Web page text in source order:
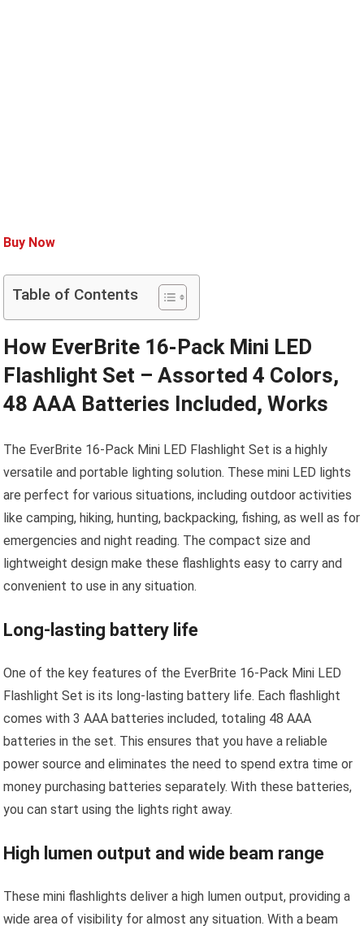
Buy Now
Table of Contents
How EverBrite 16-Pack Mini LED
Flashlight Set – Assorted 4 Colors,
48 AAA Batteries Included, Works
The EverBrite 16-Pack Mini LED Flashlight Set is a highly
versatile and portable lighting solution. These mini LED lights
are perfect for various situations, including outdoor activities
like camping, hiking, hunting, backpacking, fishing, as well as for
emergencies and night reading. The compact size and
lightweight design make these flashlights easy to carry and
convenient to use in any situation.
Long-lasting battery life
One of the key features of the EverBrite 16-Pack Mini LED
Flashlight Set is its long-lasting battery life. Each flashlight
comes with 3 AAA batteries included, totaling 48 AAA
batteries in the set. This ensures that you have a reliable
power source and eliminates the need to spend extra time or
money purchasing batteries separately. With these batteries,
you can start using the lights right away.
High lumen output and wide beam range
These mini flashlights deliver a high lumen output, providing a
wide area of visibility for almost any situation. With a beam